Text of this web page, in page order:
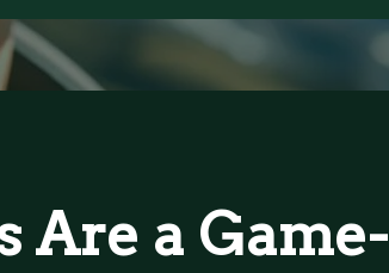
Are a Game-